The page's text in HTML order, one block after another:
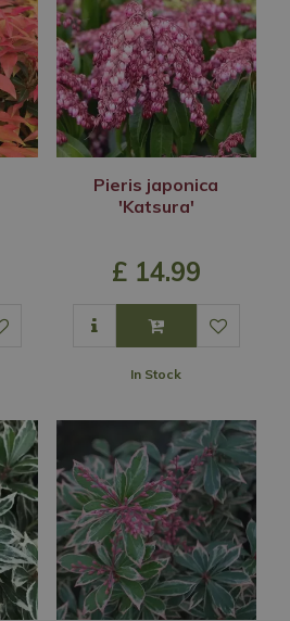
Pieris japonica
'Katsura'
£ 14.99
In Stock